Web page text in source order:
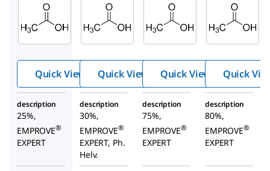
1.37094
Acetic
acid
Quick View
1.37047
Acetic
acid
Quick View
1.37011
Acetic
acid
Quick View Quick
description
25%,
EMPROVE®
EXPERT
description
30%,
EMPROVE®
EXPERT, Ph.
Helv.
description
75%,
EMPROVE®
EXPERT
description
80%,
EMPROVE®
EXPERT